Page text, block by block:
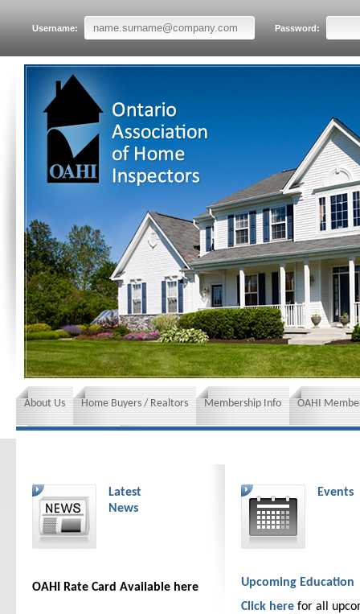
Username: Password:
About Us Home Buyers / Realtors Membership Info OAHI
Latest
News
OAHI Rate Card Available here
Events
Upcoming Education
Click here for all